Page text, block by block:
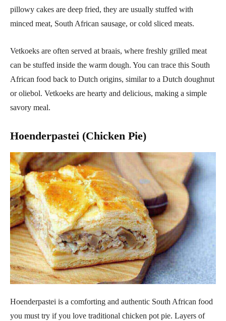
pillowy cakes are deep fried, they are usually stuffed with
minced meat, South African sausage, or cold sliced meats.
Vetkoeks are often served at braais, where freshly grilled meat
can be stuffed inside the warm dough. You can trace this South
African food back to Dutch origins, similar to a Dutch doughnut
or oliebol. Vetkoeks are hearty and delicious, making a simple
savory meal.
Hoenderpastei (Chicken Pie)
Hoenderpastei is a comforting and authentic South African food
you must try if you love traditional chicken pot pie. Layers of